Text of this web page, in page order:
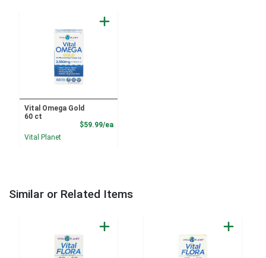
Vital Omega Gold
60 ct
$59.99/eaProduct Price
Vital Planet
Similar or Related Items